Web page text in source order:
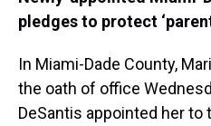
pledges to protect
In Miami-Dade County,
the oath of office
DeSantis appointed her to